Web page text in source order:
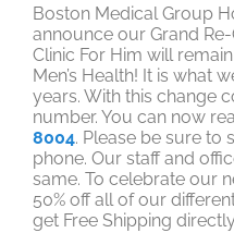
Boston Medical Group
announce our Grand
Clinic For Him will
Men’s Health! It is what
years. With this change
number. You can now
8004. Please be sure to
phone. Our staff and
same. To celebrate our
50% off all of our
get Free Shipping